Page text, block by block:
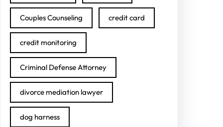
Couples Counseling credit card
credit monitoring
Criminal Defense Attorney
divorce mediation lawyer
dog harness